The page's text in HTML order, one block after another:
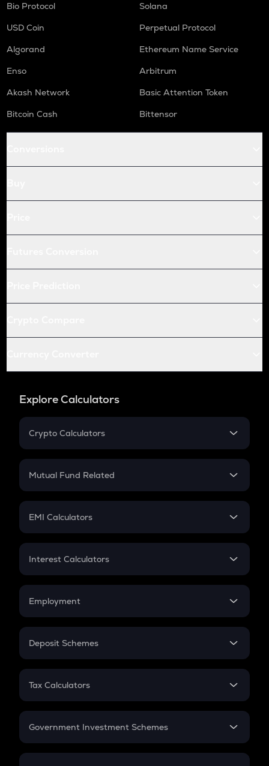
Bio Protocol
Solana
USD Coin
Perpetual Protocol
Algorand
Ethereum Name Service
Enso
Arbitrum
Akash Network
Basic Attention Token
Bitcoin Cash
Bittensor
Explore Calculators
Crypto Calculators
Crypto SIP Calculator
Crypto Futures
Mutual Fund Related
Mutual Fund
EMI Calculators
EMI
Credit Card EMI
Interest Calculators
Compound Interest
Employment
In-Hand Salary
PPF
Gratuity
Retirement
Deposit Schemes
FD
Tax Calculators
GST
Government Investment Schemes
Sukanya Samriddhu Yojana